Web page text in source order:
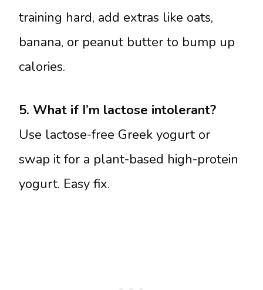
training hard, add extras like oats,
banana, or peanut butter to bump up
calories.
5. What if I’m lactose intolerant?
Use lactose-free Greek yogurt or
swap it for a plant-based high-protein
yogurt. Easy fix.